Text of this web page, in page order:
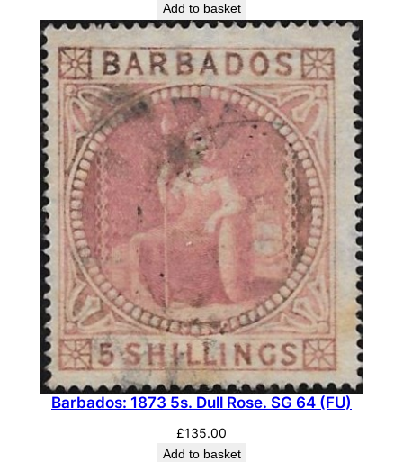
Add to basket
Barbados: 1873 5s. Dull Rose. SG 64 (FU)
£135.00
Add to basket